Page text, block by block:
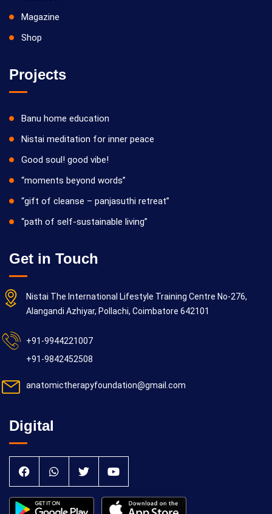
Magazine
Shop
Projects
Banu home education
Nistai meditation for inner peace
Good soul! good vibe!
“moments beyond words”
“gift of cleanse – panjasuthi retreat”
“path of self-sustainable living”
Get in Touch
Nistai The International Lifestyle Training Centre No-276,
Alangandi Azhiyar, Pollachi, Coimbatore 642101
+91-9944221007
+91-9842452508
anatomictherapyfoundation@gmail.com
Digital